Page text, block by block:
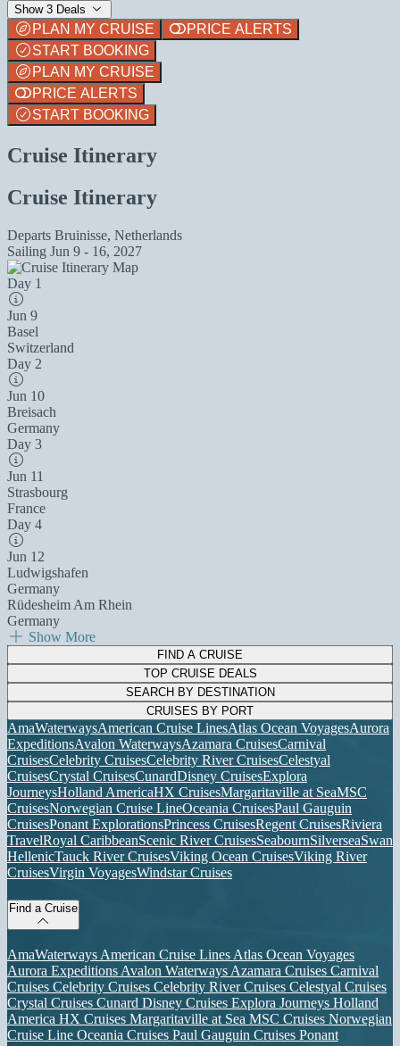
Show 3 Deals
PLAN MY CRUISE
PRICE ALERTS
START BOOKING
PLAN MY CRUISE
PRICE ALERTS
START BOOKING
Cruise Itinerary
Cruise Itinerary
Departs Bruinisse, Netherlands
Sailing Jun 9 - 16, 2027
Day 1
Jun 9
Basel
Switzerland
Day 2
Jun 10
Breisach
Germany
Day 3
Jun 11
Strasbourg
France
Day 4
Jun 12
Ludwigshafen
Germany
Rüdesheim Am Rhein
Germany
Show More
FIND A CRUISE
TOP CRUISE DEALS
SEARCH BY DESTINATION
CRUISES BY PORT
AmaWaterwaysAmerican Cruise LinesAtlas Ocean VoyagesAurora
ExpeditionsAvalon WaterwaysAzamara CruisesCarnival
CruisesCelebrity CruisesCelebrity River CruisesCelestyal
CruisesCrystal CruisesCunardDisney CruisesExplora
JourneysHolland AmericaHX CruisesMargaritaville at SeaMSC
CruisesNorwegian Cruise LineOceania CruisesPaul Gauguin
CruisesPonant ExplorationsPrincess CruisesRegent CruisesRiviera
TravelRoyal CaribbeanScenic River CruisesSeabournSilverseaSwan
HellenicTauck River CruisesViking Ocean CruisesViking River
CruisesVirgin VoyagesWindstar Cruises
Find a Cruise
AmaWaterways American Cruise Lines Atlas Ocean Voyages
Aurora Expeditions Avalon Waterways Azamara Cruises Carnival
Cruises Celebrity Cruises Celebrity River Cruises Celestyal Cruises
Crystal Cruises Cunard Disney Cruises Explora Journeys Holland
America HX Cruises Margaritaville at Sea MSC Cruises Norwegian
Cruise Line Oceania Cruises Paul Gauguin Cruises Ponant